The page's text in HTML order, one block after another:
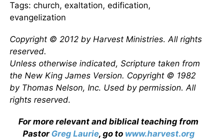
Tags: church, exaltation, edification,
evangelization
Copyright © 2012 by Harvest Ministries. All rights
reserved.
Unless otherwise indicated, Scripture taken from
the New King James Version. Copyright © 1982
by Thomas Nelson, Inc. Used by permission. All
rights reserved.
For more relevant and biblical teaching from
Pastor Greg Laurie, go to www.harvest.org